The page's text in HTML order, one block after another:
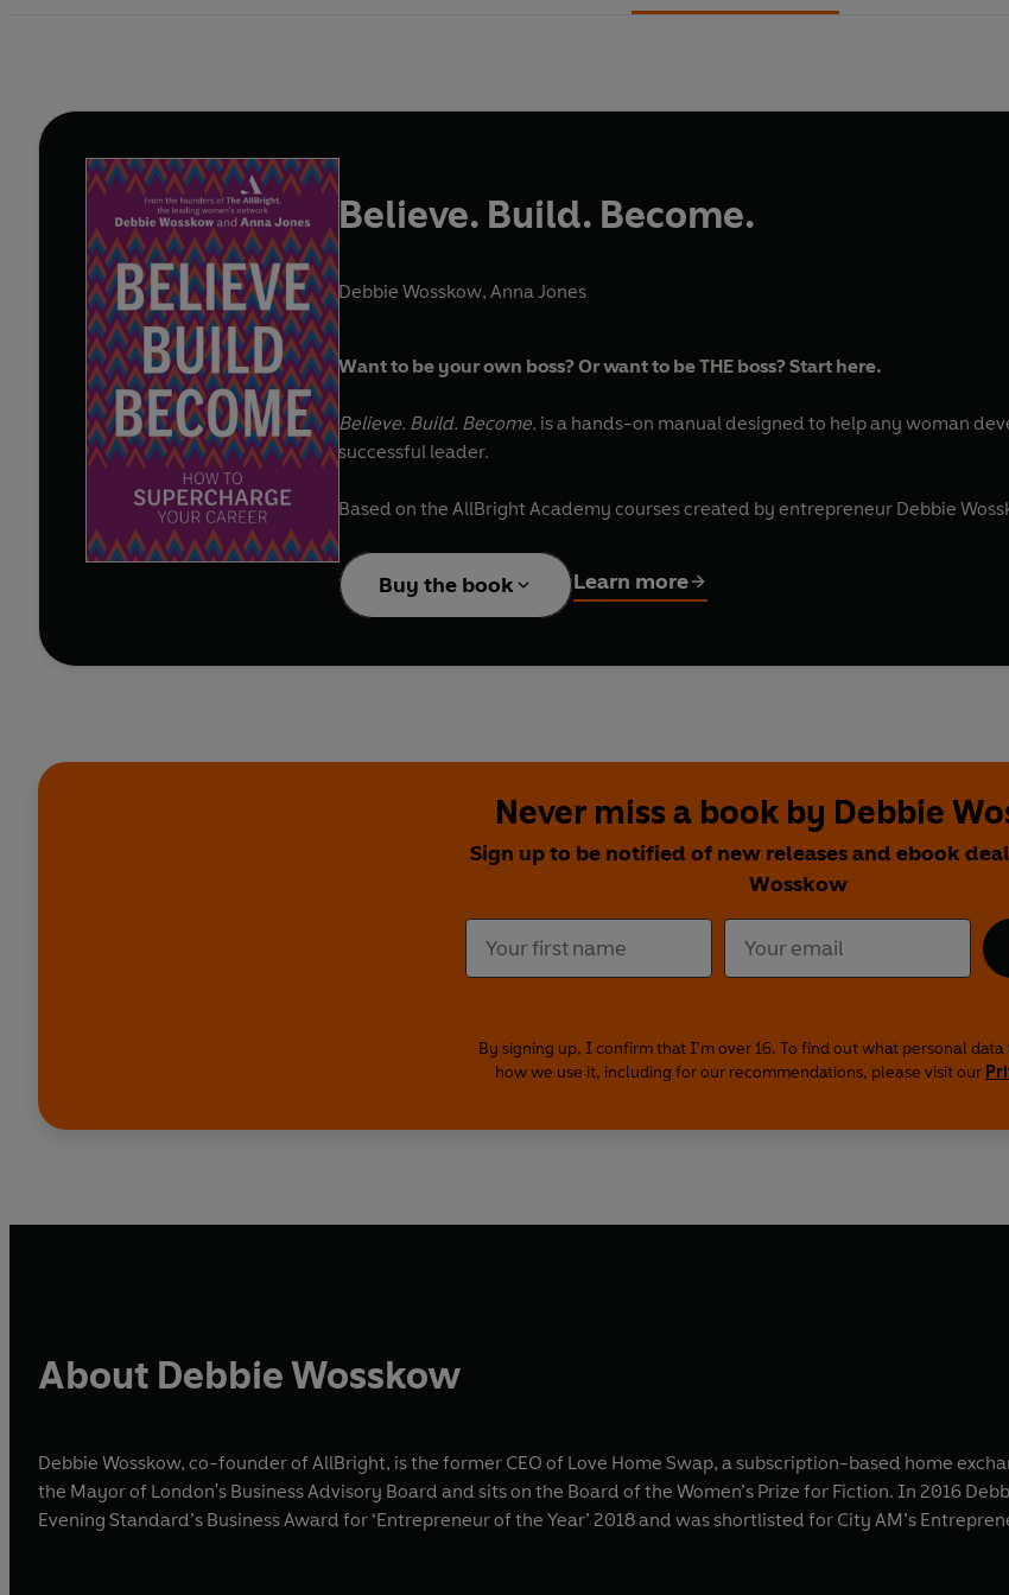
Believe. Build. Become.
Debbie Wosskow, Anna Jones
Want to be your own boss? Or want to be THE boss? Start here.
Believe. Build. Become. is a hands-on manual designed to help any woman
successful leader.
Based on the AllBright Academy courses created by entrepreneur Debbie
through, focusing on the skills and confidence required to master the mindset of leadership. Debbie and Anna
journeys to success - the gritty reality, the lessons learned and how they really
Buy the book Learn more
Never miss a book by Debbie
Sign up to be notified of new releases and ebook
Wosskow
By signing up, I confirm that I'm over 16. To find out what personal
how we use it, including for our recommendations, please visit our
About Debbie Wosskow
Debbie Wosskow, co-founder of AllBright, is the former CEO of Love Home Swap, a subscription-based home
the Mayor of London's Business Advisory Board and sits on the Board of the Women’s Prize for Fiction. In 2016
Evening Standard’s Business Award for ‘Entrepreneur of the Year’ 2018 and was shortlisted for City AM’s